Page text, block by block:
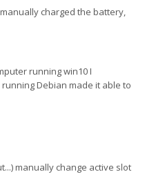
charged the battery,
running win10 I
Debian made it able to
manually change active slot